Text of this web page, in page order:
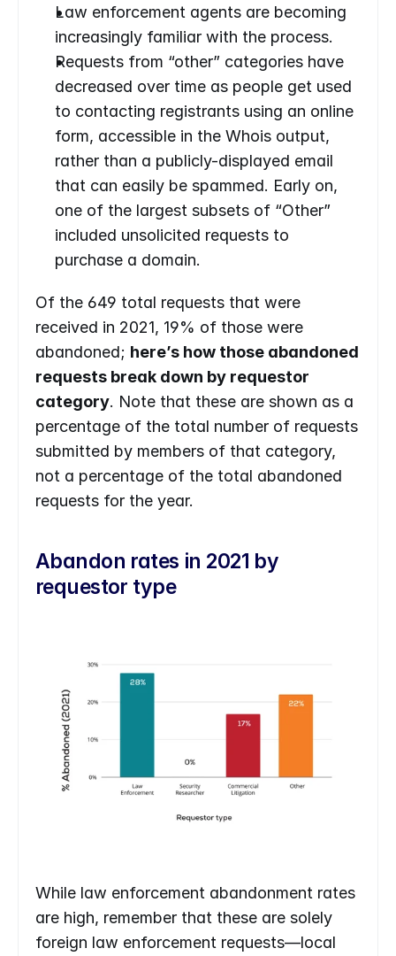
Law enforcement agents are becoming
increasingly familiar with the process.
Requests from “other” categories have
decreased over time as people get used
to contacting registrants using an online
form, accessible in the Whois output,
rather than a publicly-displayed email
that can easily be spammed. Early on,
one of the largest subsets of “Other”
included unsolicited requests to
purchase a domain.
Of the 649 total requests that were
received in 2021, 19% of those were
abandoned; here’s how those abandoned
requests break down by requestor
category. Note that these are shown as a
percentage of the total number of requests
submitted by members of that category,
not a percentage of the total abandoned
requests for the year.
Abandon rates in 2021 by
requestor type
While law enforcement abandonment rates
are high, remember that these are solely
foreign law enforcement requests—local